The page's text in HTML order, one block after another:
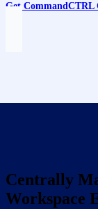
Get CommandCTRL
Centrally
Workspace